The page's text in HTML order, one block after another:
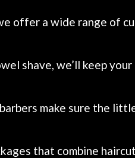
offer a wide range of
shave, we’ll keep
make sure the
that combine